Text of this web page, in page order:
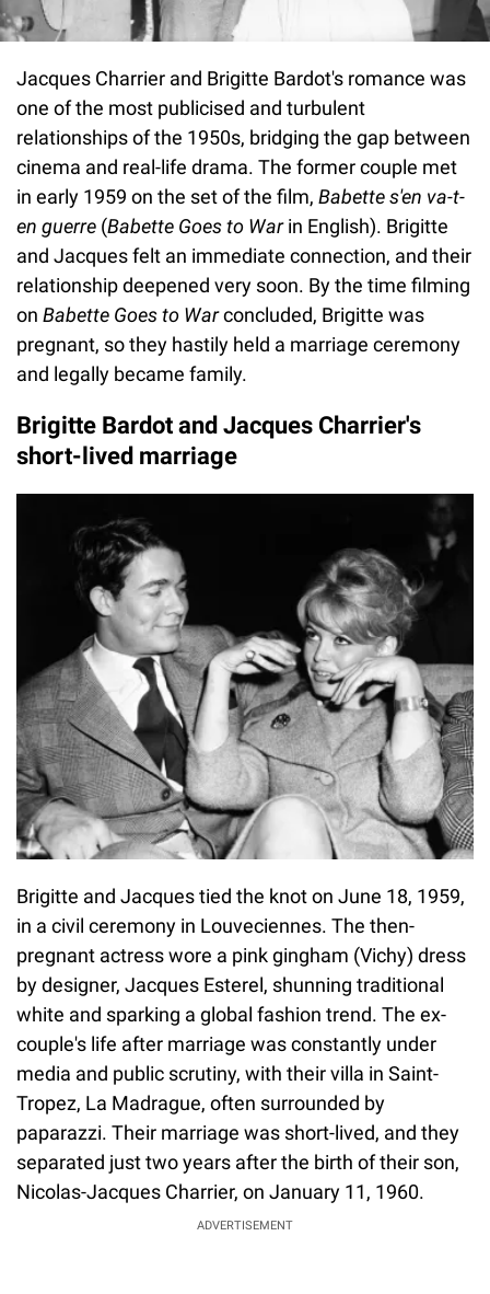
Jacques Charrier and Brigitte Bardot's romance was
one of the most publicised and turbulent
relationships of the 1950s, bridging the gap between
cinema and real-life drama. The former couple met
in early 1959 on the set of the film, Babette s'en va-t-
en guerre (Babette Goes to Warin English). Brigitte
and Jacques felt an immediate connection, and their
relationship deepened very soon. By the time filming
on Babette Goes to Warconcluded, Brigitte was
pregnant, so they hastily held a marriage ceremony
and legally became family.
Brigitte Bardot and Jacques Charrier's
short-lived marriage
Brigitte and Jacques tied the knot on June 18, 1959,
in a civil ceremony in Louveciennes. The then-
pregnant actress wore a pink gingham (Vichy) dress
by designer, Jacques Esterel, shunning traditional
white and sparking a global fashion trend. The ex-
couple's life after marriage was constantly under
media and public scrutiny, with their villa in Saint-
Tropez, La Madrague, often surrounded by
paparazzi. Their marriage was short-lived, and they
separated just two years after the birth of their son,
Nicolas-Jacques Charrier, on January 11, 1960.
ADVERTISEMENT